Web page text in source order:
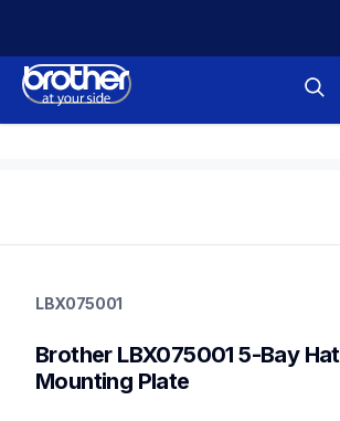
Content
label-supplies
mobileprinters
LBX075001
Brother LBX075001 5-Bay
Mounting Plate